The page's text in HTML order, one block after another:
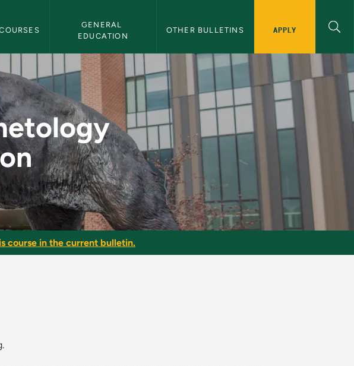
GENERAL
EDUCATION
OTHER BULLETINS APPLY
- NMU Bulletin
course in the current bulletin.